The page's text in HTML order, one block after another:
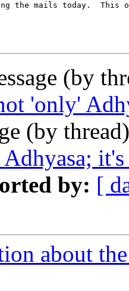
the mails today.  This
(by
'only'
(by
by: [
about